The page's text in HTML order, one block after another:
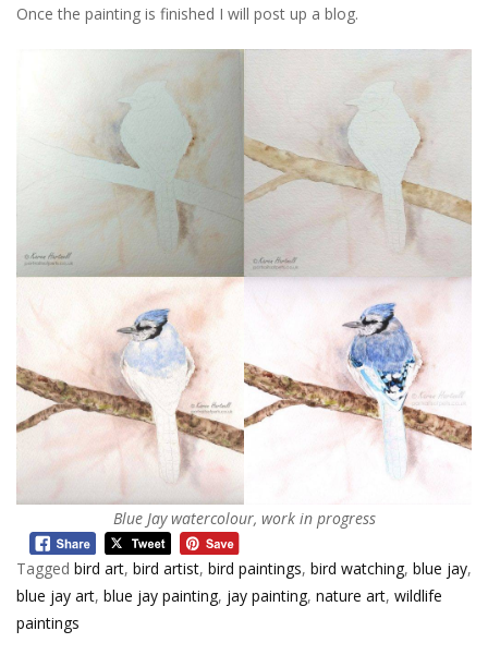
Once the painting is finished I will post up a blog.
Blue Jay watercolour, work in progress
Tagged bird art, bird artist, bird paintings, bird watching, blue jay,
blue jay art, blue jay painting, jay painting, nature art, wildlife
paintings